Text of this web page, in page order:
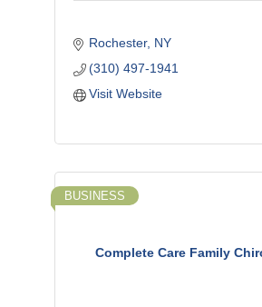
Rochester NY
(310) 497-1941
Visit Website
Complete Care Family
BUSINESS